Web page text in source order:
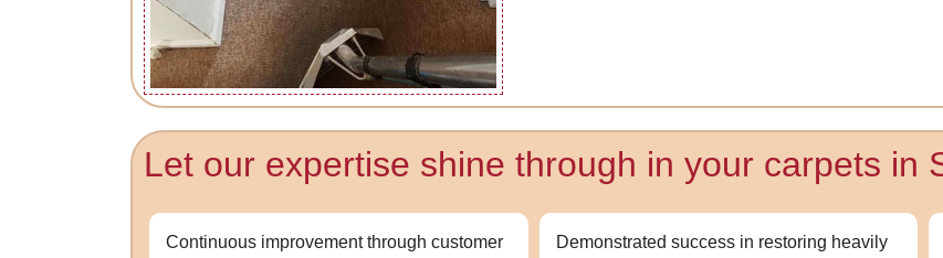
Let our expertise shine through in your carpets in
Continuous improvement through customer
Demonstrated success in restoring heavily